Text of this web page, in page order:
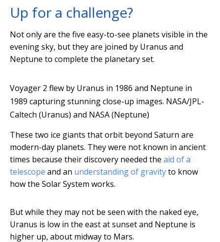
Up for a challenge?
Not only are the five easy-to-see planets visible in the
evening sky, but they are joined by Uranus and
Neptune to complete the planetary set.
Voyager 2 flew by Uranus in 1986 and Neptune in
1989 capturing stunning close-up images. NASA/JPL-
Caltech (Uranus) and NASA (Neptune)
These two ice giants that orbit beyond Saturn are
modern-day planets. They were not known in ancient
times because their discovery needed the aid of a
telescope and an understanding of gravityto know
how the Solar System works.
But while they may not be seen with the naked eye,
Uranus is low in the east at sunset and Neptune is
higher up, about midway to Mars.